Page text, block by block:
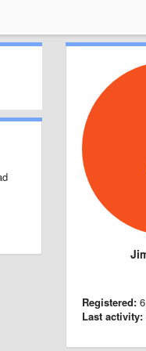
Registered:
Last activity: